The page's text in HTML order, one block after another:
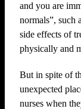
and you are
normals”, such
side effects of
physically and
But in spite of
unexpected
nurses when